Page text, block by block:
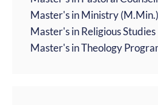
Master's in Ministry (M.Min.)
Master's in Religious Studies
Master's in Theology